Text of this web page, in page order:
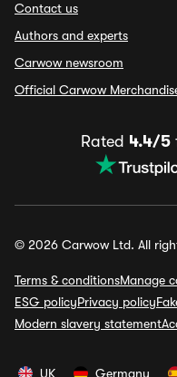
Contact us
Authors and experts
Carwow newsroom
Official Carwow
Rated 4.4/5
© 2026 Carwow Ltd. All
Terms & conditionsManage
ESG policyPrivacy policy
Modern slavery statement
UK Germany